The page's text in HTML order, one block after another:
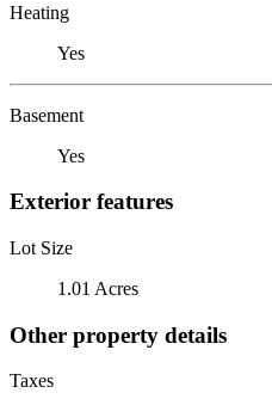
Heating
Yes
Basement
Yes
Exterior features
Lot Size
1.01 Acres
Other property details
Taxes